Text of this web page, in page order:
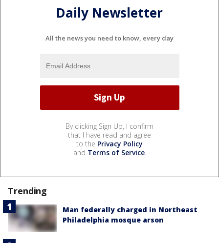
Daily Newsletter
All the news you need to know, every day
By clicking Sign Up, I confirm
that I have read and agree
to the Privacy Policy
and Terms of Service.
Trending
Man federally charged in Northeast
Philadelphia mosque arson